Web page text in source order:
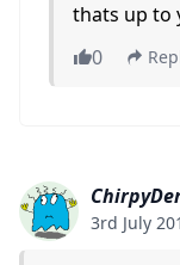
thats up to
0
3rd July